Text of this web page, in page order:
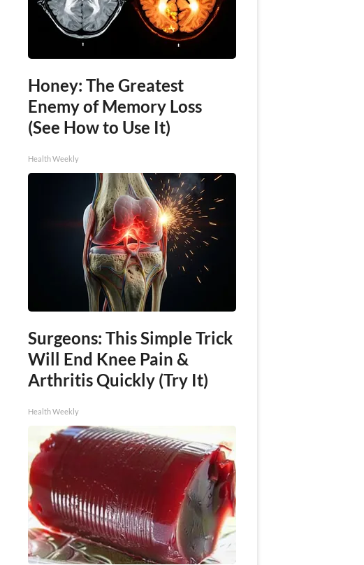
Honey: The Greatest
Enemy of Memory Loss
(See How to Use It)
Health Weekly
Surgeons: This Simple Trick
Will End Knee Pain &
Arthritis Quickly (Try It)
Health Weekly